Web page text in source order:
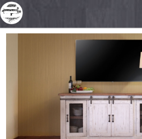
Skip to main content